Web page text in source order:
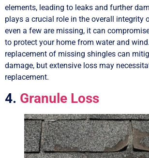
elements, leading to leaks and further
plays a crucial role in the overall integrity
even a few are missing, it can
to protect your home from water and
replacement of missing shingles can
damage, but extensive loss may
replacement.
4. Granule Loss